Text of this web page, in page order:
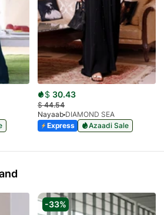
$ 30.43
$44.54
Nayaab DIAMOND SEA
Express
Azaadi Sale
-33%